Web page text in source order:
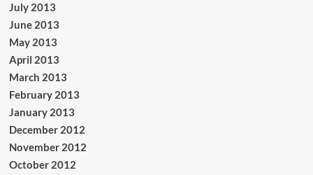
July 2013
June 2013
May 2013
April 2013
March 2013
February 2013
January 2013
December 2012
November 2012
October 2012